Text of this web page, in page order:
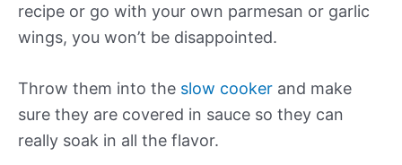
recipe or go with your own parmesan or garlic
wings, you won’t be disappointed.
Throw them into the slow cooker and make
sure they are covered in sauce so they can
really soak in all the flavor.